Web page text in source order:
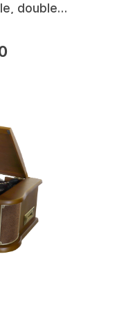
double